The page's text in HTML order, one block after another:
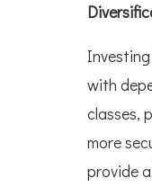
with
classes,
more
provide